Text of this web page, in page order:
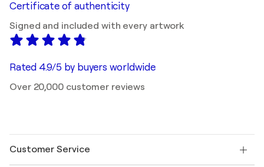
Certificate of authenticity
Signed and included with every artwork
Rated 4.9/5 by buyers worldwide
Over 20,000 customer reviews
Customer Service